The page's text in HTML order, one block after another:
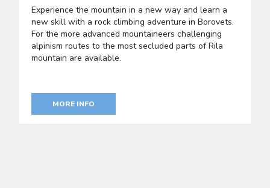
Experience the mountain in a new way and learn a
new skill with a rock climbing adventure in Borovets.
For the more advanced mountaineers challenging
alpinism routes to the most secluded parts of Rila
mountain are available.
MORE INFO